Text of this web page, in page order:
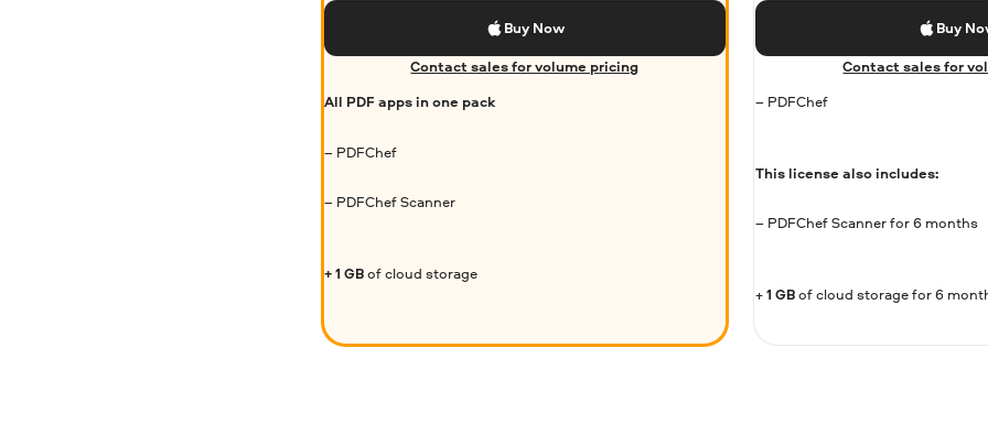
Buy Now
Contact sales for volume pricing
All PDF apps in one pack
– PDFChef
– PDFChef Scanner
+ 1 GBof cloud storage
Buy
Contact sales for
– PDFChef
This license also includes:
– PDFChef Scanner for 6 months
+1 GBof cloud storage for 6